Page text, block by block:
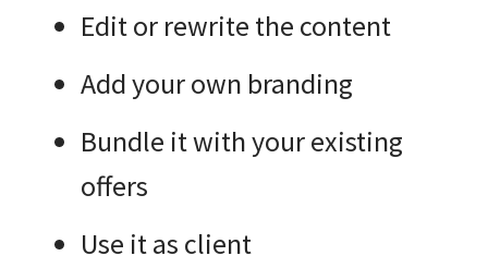
Edit or rewrite the content
Add your own branding
Bundle it with your existing
offers
Use it as client